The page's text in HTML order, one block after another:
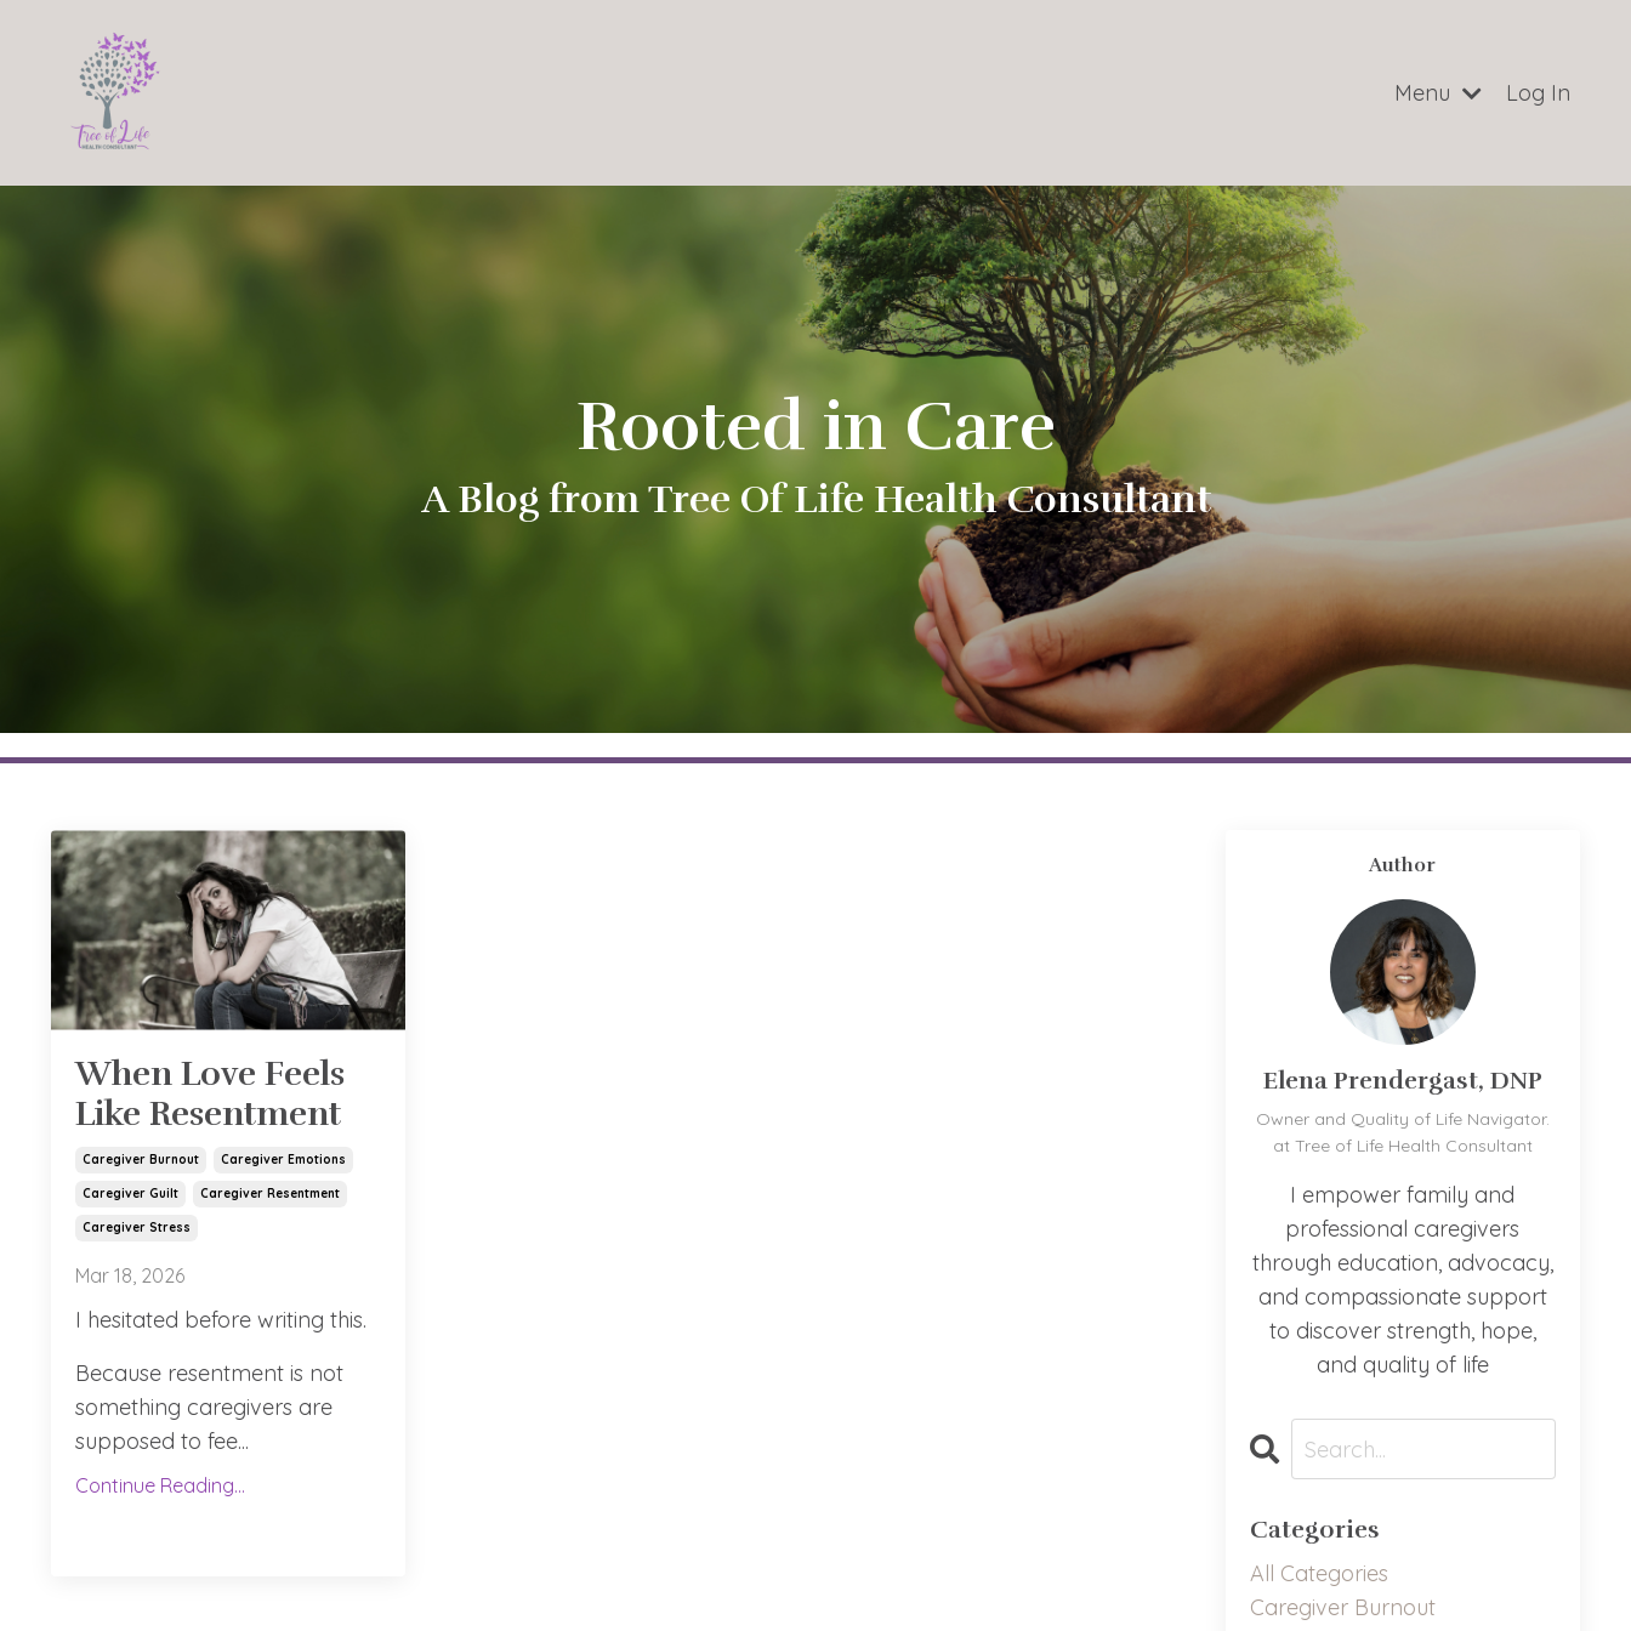
Menu Log In
Rooted in Care
A Blog from Tree Of Life Health Consultant
When Love Feels
Like Resentment
Caregiver Burnout Caregiver Emotions
Caregiver Guilt Caregiver Resentment
Caregiver Stress
Mar 18, 2026
I hesitated before writing this.
Because resentment is not
something caregivers are
supposed to fee...
Continue Reading...
Author
Elena Prendergast, DNP
Owner and Quality of Life Navigator.
at Tree of Life Health Consultant
I empower family and
professional caregivers
through education, advocacy,
and compassionate support
to discover strength, hope,
and quality of life
Categories
All Categories
Caregiver Burnout